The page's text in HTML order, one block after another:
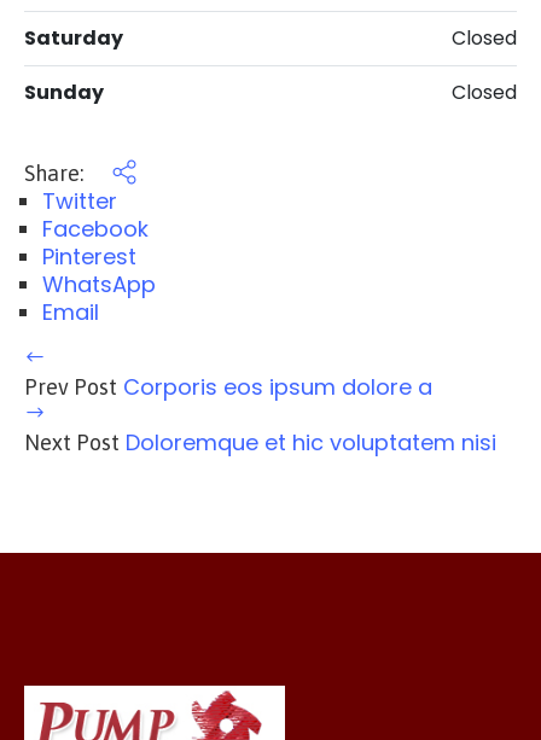
Saturday
Closed
Sunday
Closed
Share:
Twitter
Facebook
Pinterest
WhatsApp
Email
Prev Post Corporis eos ipsum dolore a
Next Post Doloremque et hic voluptatem nisi